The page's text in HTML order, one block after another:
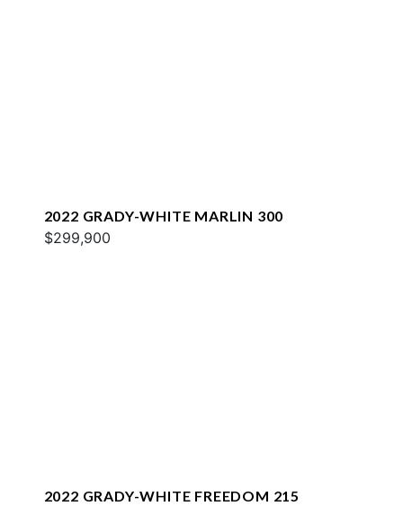
2022 GRADY-WHITE MARLIN 300
$299,900
2022 GRADY-WHITE FREEDOM 215